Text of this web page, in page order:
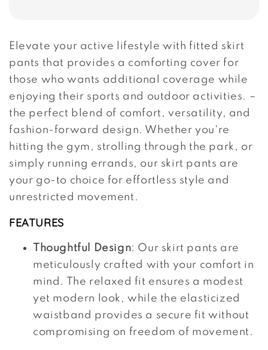
Elevate your active lifestyle with fitted skirt
pants that provides a comforting cover for
those who wants additional coverage while
enjoying their sports and outdoor activities. –
the perfect blend of comfort, versatility, and
fashion-forward design. Whether you're
hitting the gym, strolling through the park, or
simply running errands, our skirt pants are
your go-to choice for effortless style and
unrestricted movement.
FEATURES
Thoughtful Design: Our skirt pants are
meticulously crafted with your comfort in
mind. The relaxed fit ensures a modest
yet modern look, while the elasticized
waistband provides a secure fit without
compromising on freedom of movement.